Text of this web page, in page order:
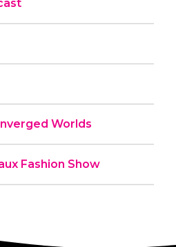
Worlds
Fashion Show